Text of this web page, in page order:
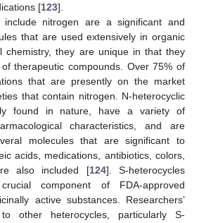
[123].
include nitrogen are a significant and
that are used extensively in organic
chemistry, they are unique in that they
therapeutic compounds. Over 75% of
that are presently on the market
that contain nitrogen. N-heterocyclic
found in nature, have a variety of
characteristics, and are
molecules that are significant to
acids, medications, antibiotics, colors,
also included [124]. S-heterocycles
component of FDA-approved
active substances. Researchers’
other heterocycles, particularly S-